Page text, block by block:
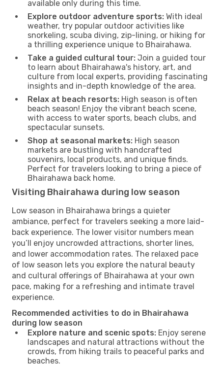
available only during this time.
Explore outdoor adventure sports: With ideal
weather, try popular outdoor activities like
snorkeling, scuba diving, zip-lining, or hiking for
a thrilling experience unique to Bhairahawa.
Take a guided cultural tour: Join a guided tour
to learn about Bhairahawa's history, art, and
culture from local experts, providing fascinating
insights and in-depth knowledge of the area.
Relax at beach resorts: High season is often
beach season! Enjoy the vibrant beach scene,
with access to water sports, beach clubs, and
spectacular sunsets.
Shop at seasonal markets: High season
markets are bustling with handcrafted
souvenirs, local products, and unique finds.
Perfect for travelers looking to bring a piece of
Bhairahawa back home.
Visiting Bhairahawa during low season
Low season in Bhairahawa brings a quieter
ambiance, perfect for travelers seeking a more laid-
back experience. The lower visitor numbers mean
you’ll enjoy uncrowded attractions, shorter lines,
and lower accommodation rates. The relaxed pace
of low season lets you explore the natural beauty
and cultural offerings of Bhairahawa at your own
pace, making for a refreshing and intimate travel
experience.
Recommended activities to do in Bhairahawa
during low season
Explore nature and scenic spots: Enjoy serene
landscapes and natural attractions without the
crowds, from hiking trails to peaceful parks and
beaches.